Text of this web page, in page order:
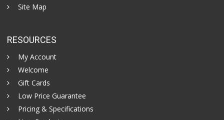
Site Map
RESOURCES
My Account
Welcome
Gift Cards
Low Price Guarantee
Pricing & Specifications